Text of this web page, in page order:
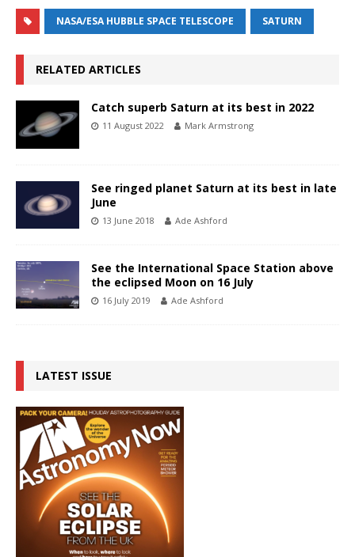
NASA/ESA HUBBLE SPACE TELESCOPE SATURN
RELATED ARTICLES
Catch superb Saturn at its best in 2022
11 August 2022 Mark Armstrong
See ringed planet Saturn at its best in late
June
13 June 2018 Ade Ashford
See the International Space Station above
the eclipsed Moon on 16 July
16 July 2019 Ade Ashford
LATEST ISSUE